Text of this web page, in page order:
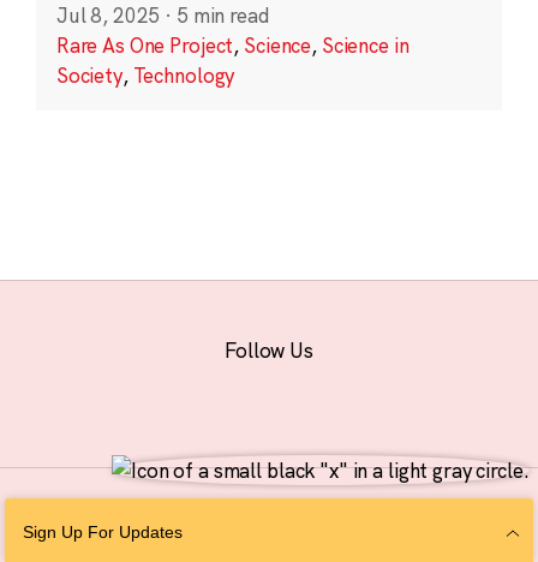
Jul 8, 2025 · 5 min read
Rare As One Project, Science, Science in
Society, Technology
Sign Up For Updates
Follow Us
Personal Information